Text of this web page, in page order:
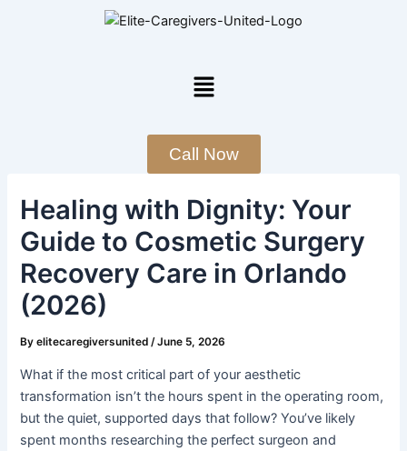
Menu
Call Now
Healing with Dignity: Your
Guide to Cosmetic Surgery
Recovery Care in Orlando
(2026)
Byelitecaregiversunited/June 5, 2026
What if the most critical part of your aesthetic
transformation isn’t the hours spent in the operating room,
but the quiet, supported days that follow? You’ve likely
spent months researching the perfect surgeon and